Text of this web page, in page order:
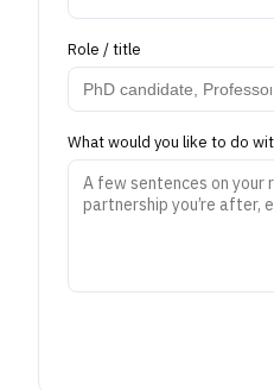
Role / title
What would you like to do